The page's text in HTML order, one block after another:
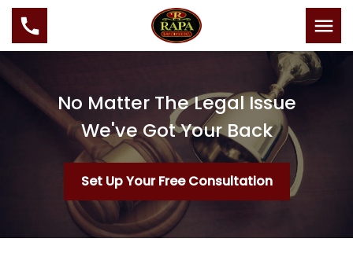
No Matter The Legal Issue
We've Got Your Back
Set Up Your Free Consultation